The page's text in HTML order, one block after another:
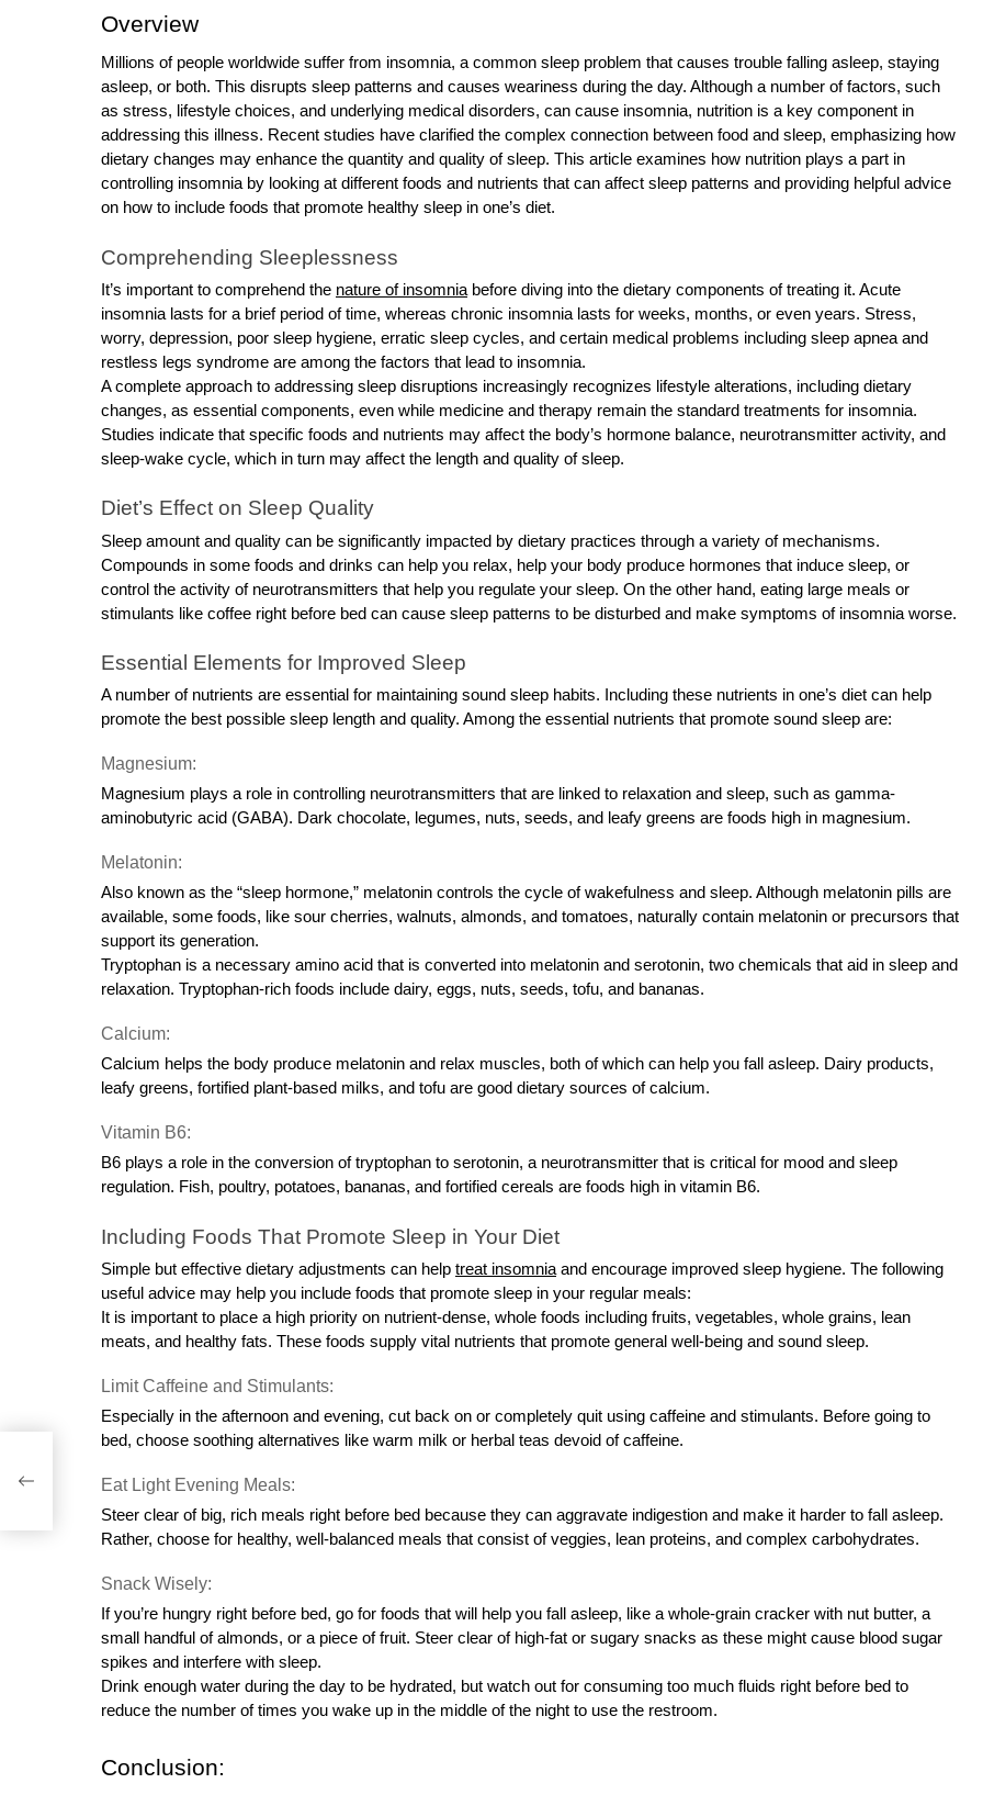
o
B
l
g
g
i
g
I
n
s
i
h
t
Overview
Millions of people worldwide suffer from insomnia, a common sleep problem that causes trouble falling asleep, staying
asleep, or both. This disrupts sleep patterns and causes weariness during the day. Although a number of factors, such
as stress, lifestyle choices, and underlying medical disorders, can cause insomnia, nutrition is a key component in
addressing this illness. Recent studies have clarified the complex connection between food and sleep, emphasizing how
dietary changes may enhance the quantity and quality of sleep. This article examines how nutrition plays a part in
controlling insomnia by looking at different foods and nutrients that can affect sleep patterns and providing helpful advice
on how to include foods that promote healthy sleep in one’s diet.
Comprehending Sleeplessness
It’s important to comprehend the nature of insomnia before diving into the dietary components of treating it. Acute
insomnia lasts for a brief period of time, whereas chronic insomnia lasts for weeks, months, or even years. Stress,
worry, depression, poor sleep hygiene, erratic sleep cycles, and certain medical problems including sleep apnea and
restless legs syndrome are among the factors that lead to insomnia.
A complete approach to addressing sleep disruptions increasingly recognizes lifestyle alterations, including dietary
changes, as essential components, even while medicine and therapy remain the standard treatments for insomnia.
Studies indicate that specific foods and nutrients may affect the body’s hormone balance, neurotransmitter activity, and
sleep-wake cycle, which in turn may affect the length and quality of sleep.
Diet’s Effect on Sleep Quality
Sleep amount and quality can be significantly impacted by dietary practices through a variety of mechanisms.
Compounds in some foods and drinks can help you relax, help your body produce hormones that induce sleep, or
control the activity of neurotransmitters that help you regulate your sleep. On the other hand, eating large meals or
stimulants like coffee right before bed can cause sleep patterns to be disturbed and make symptoms of insomnia worse.
Essential Elements for Improved Sleep
A number of nutrients are essential for maintaining sound sleep habits. Including these nutrients in one’s diet can help
promote the best possible sleep length and quality. Among the essential nutrients that promote sound sleep are:
Magnesium:
Magnesium plays a role in controlling neurotransmitters that are linked to relaxation and sleep, such as gamma-
aminobutyric acid (GABA). Dark chocolate, legumes, nuts, seeds, and leafy greens are foods high in magnesium.
Melatonin:
Also known as the “sleep hormone,” melatonin controls the cycle of wakefulness and sleep. Although melatonin pills are
available, some foods, like sour cherries, walnuts, almonds, and tomatoes, naturally contain melatonin or precursors that
support its generation.
Tryptophan is a necessary amino acid that is converted into melatonin and serotonin, two chemicals that aid in sleep and
relaxation. Tryptophan-rich foods include dairy, eggs, nuts, seeds, tofu, and bananas.
Calcium:
Calcium helps the body produce melatonin and relax muscles, both of which can help you fall asleep. Dairy products,
leafy greens, fortified plant-based milks, and tofu are good dietary sources of calcium.
Vitamin B6:
B6 plays a role in the conversion of tryptophan to serotonin, a neurotransmitter that is critical for mood and sleep
regulation. Fish, poultry, potatoes, bananas, and fortified cereals are foods high in vitamin B6.
Including Foods That Promote Sleep in Your Diet
Simple but effective dietary adjustments can help treat insomnia and encourage improved sleep hygiene. The following
useful advice may help you include foods that promote sleep in your regular meals:
It is important to place a high priority on nutrient-dense, whole foods including fruits, vegetables, whole grains, lean
meats, and healthy fats. These foods supply vital nutrients that promote general well-being and sound sleep.
Limit Caffeine and Stimulants:
Especially in the afternoon and evening, cut back on or completely quit using caffeine and stimulants. Before going to
bed, choose soothing alternatives like warm milk or herbal teas devoid of caffeine.
Eat Light Evening Meals:
Steer clear of big, rich meals right before bed because they can aggravate indigestion and make it harder to fall asleep.
Rather, choose for healthy, well-balanced meals that consist of veggies, lean proteins, and complex carbohydrates.
Snack Wisely:
If you’re hungry right before bed, go for foods that will help you fall asleep, like a whole-grain cracker with nut butter, a
small handful of almonds, or a piece of fruit. Steer clear of high-fat or sugary snacks as these might cause blood sugar
spikes and interfere with sleep.
Drink enough water during the day to be hydrated, but watch out for consuming too much fluids right before bed to
reduce the number of times you wake up in the middle of the night to use the restroom.
Conclusion: